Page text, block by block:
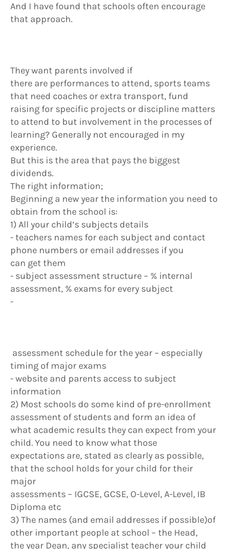
And I have found that schools often encourage
that approach.
They want parents involved if
there are performances to attend, sports teams
that need coaches or extra transport, fund
raising for specific projects or discipline matters
to attend to but involvement in the processes of
learning? Generally not encouraged in my
experience.
But this is the area that pays the biggest
dividends.
The right information;
Beginning a new year the information you need to
obtain from the school is:
1) All your child’s subjects details
- teachers names for each subject and contact
phone numbers or email addresses if you
can get them
- subject assessment structure – % internal
assessment, % exams for every subject
-
assessment schedule for the year – especially
timing of major exams
- website and parents access to subject
information
2) Most schools do some kind of pre-enrollment
assessment of students and form an idea of
what academic results they can expect from your
child. You need to know what those
expectations are, stated as clearly as possible,
that the school holds for your child for their
major
assessments – IGCSE, GCSE, O-Level, A-Level, IB
Diploma etc
3) The names (and email addresses if possible)of
other important people at school – the Head,
the year Dean, any specialist teacher your child